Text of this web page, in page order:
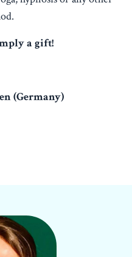
a gift!
(Germany)